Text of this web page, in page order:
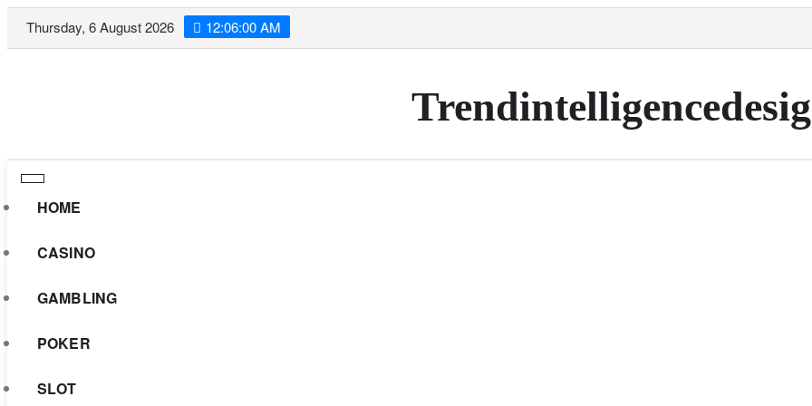
Skip
to
Thursday, 6 August 2026 12:06:01 AM
HOME
CASINO
GAMBLING
POKER
SLOT